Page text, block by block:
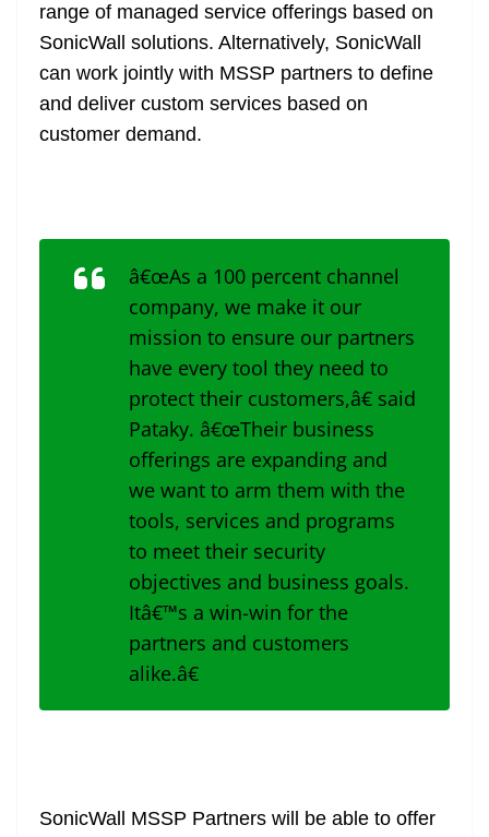
range of managed service offerings based on
SonicWall solutions. Alternatively, SonicWall
can work jointly with MSSP partners to define
and deliver custom services based on
customer demand.
â€œAs a 100 percent channel
company, we make it our
mission to ensure our partners
have every tool they need to
protect their customers,â€ said
Pataky. â€œTheir business
offerings are expanding and
we want to arm them with the
tools, services and programs
to meet their security
objectives and business goals.
Itâ€™s a win-win for the
partners and customers
alike.â€
SonicWall MSSP Partners will be able to offer